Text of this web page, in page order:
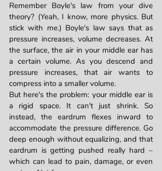
Remember Boyle's law from your dive
theory? (Yeah, I know, more physics. But
stick with me.) Boyle's law says that as
pressure increases, volume decreases. At
the surface, the air in your middle ear has
a certain volume. As you descend and
pressure increases, that air wants to
compress into a smaller volume.
But here's the problem: your middle ear is
a rigid space. It can't just shrink. So
instead, the eardrum flexes inward to
accommodate the pressure difference. Go
deep enough without equalizing, and that
eardrum is getting pushed really hard –
which can lead to pain, damage, or even